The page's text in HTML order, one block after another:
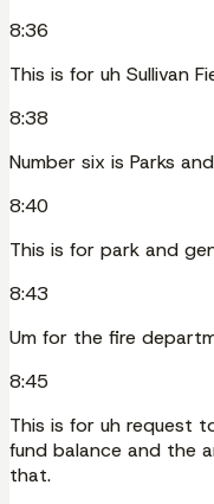
8:36
This is for uh Sullivan
8:38
Number six is Parks
8:40
This is for park and
8:43
Um for the fire
8:45
This is for uh request
fund balance and the
that.